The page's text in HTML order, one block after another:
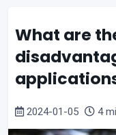
What are
2024-01-05 4